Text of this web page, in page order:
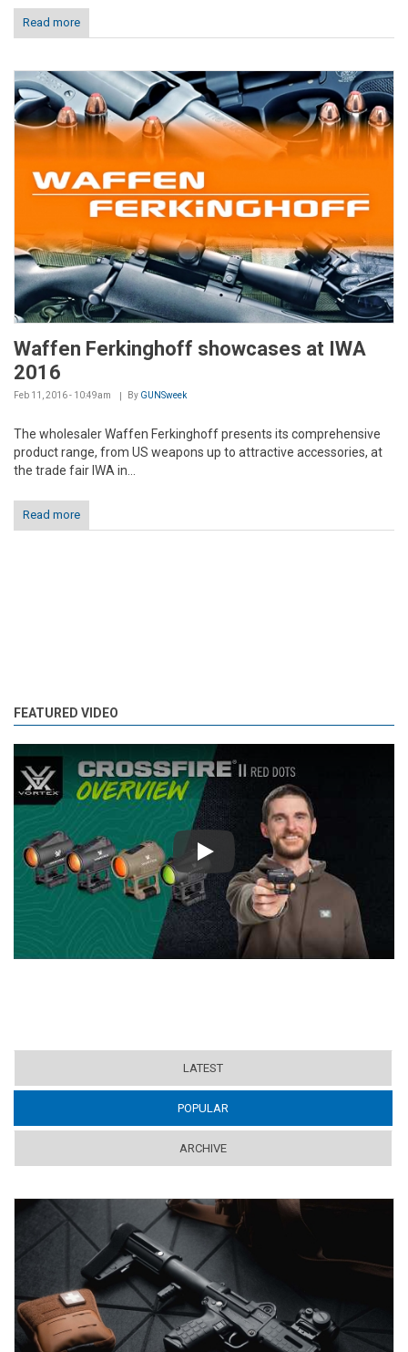
Read more
Waffen Ferkinghoff showcases at IWA
2016
Feb 11, 2016 - 10:49am By GUNSweek
The wholesaler Waffen Ferkinghoff presents its comprehensive
product range, from US weapons up to attractive accessories, at
the trade fair IWA in...
Read more
FEATURED VIDEO
Play
LATEST
POPULAR
ARCHIVE